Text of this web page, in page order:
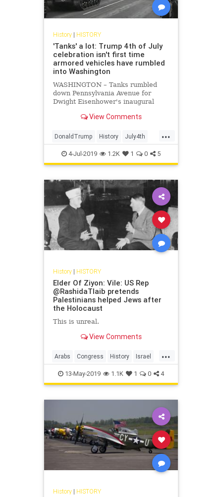
History| HISTORY
'Tanks' a lot: Trump 4th of July
celebration isn't first time
armored vehicles have rumbled
into Washington
WASHINGTON – Tanks rumbled
down Pennsylvania Avenue for
Dwight Eisenhower's inaugural
deployed them eight years later –
visit by England's King George VI
prompted a splashy display of
armored hardware rolling through
View Comments
...
DonaldTrump History July4th
Tanks WashingtonDC
4-Jul-2019 1.2K 1 0 5
History| HISTORY
Elder Of Ziyon: Vile: US Rep
@RashidaTlaib pretends
Palestinians helped Jews after
the Holocaust
This is unreal.
View Comments
...
Arabs Congress History Israel
IsraeliHistory JewishHistory
RashidaTlaib
13-May-2019 1.1K 1 0 4
History| HISTORY